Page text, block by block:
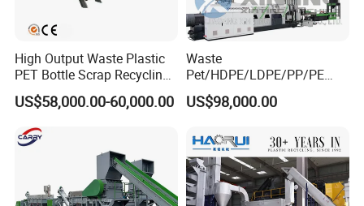
High Output Waste Plastic
PET Bottle Scrap Recycling
Crushing Line Washing
Machine
US$58,000.00-60,000.00
Waste
Pet/HDPE/LDPE/PP/PE
Bottles Films Woven Bags
Plastic Recycling
ulation/Flakes Scrap
Crushing
Washing/Squeezing
Shredder Machine
US$98,000.00